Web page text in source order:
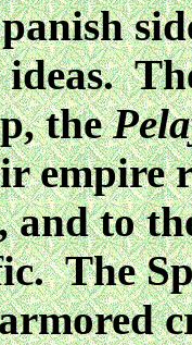
the
empire
and to
The